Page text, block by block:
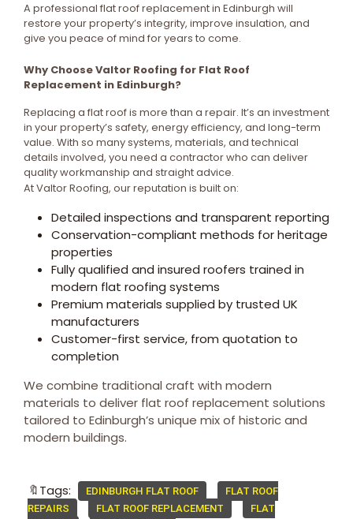
A professional flat roof replacement in Edinburgh will
restore your property’s integrity, improve insulation, and
give you peace of mind for years to come.
Why Choose Valtor Roofing for Flat Roof
Replacement in Edinburgh?
Replacing a flat roof is more than a repair. It’s an investment
in your property’s safety, energy efficiency, and long-term
value. With so many systems, materials, and technical
details involved, you need a contractor who can deliver
quality workmanship and straight advice.
At Valtor Roofing, our reputation is built on:
Detailed inspections and transparent reporting
Conservation-compliant methods for heritage
properties
Fully qualified and insured roofers trained in
modern flat roofing systems
Premium materials supplied by trusted UK
manufacturers
Customer-first service, from quotation to
completion
We combine traditional craft with modern
materials to deliver flat roof replacement solutions
tailored to Edinburgh’s unique mix of historic and
modern buildings.
🔖Tags: EDINBURGH FLAT ROOF
FLAT ROOF
REPAIRS
FLAT ROOF REPLACEMENT
FLAT